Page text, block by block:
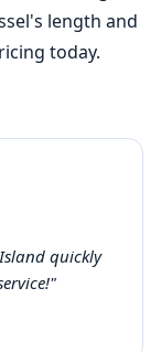
length and
today.
quickly